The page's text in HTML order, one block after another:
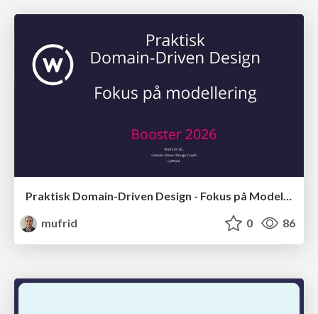
Praktisk Domain-Driven Design - Fokus på Modellering
mufrid
0 86